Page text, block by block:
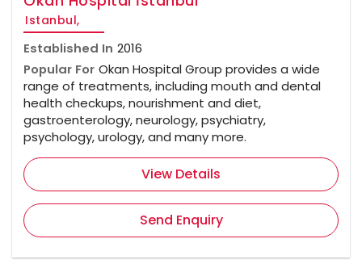
Istanbul,
Established In 2016
Popular For Okan Hospital Group provides a wide
range of treatments, including mouth and dental
health checkups, nourishment and diet,
gastroenterology, neurology, psychiatry,
psychology, urology, and many more.
View Details
Send Enquiry